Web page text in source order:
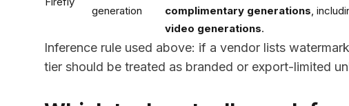
generation
complimentary generations,
video generations.
Inference rule used above: if a vendor lists
tier should be treated as branded or export-limited